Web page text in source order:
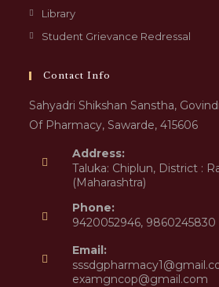
Library
Student Grievance Redressal
Contact Info
Sahyadri Shikshan Sanstha,
Of Pharmacy, Sawarde, 415606
Address:
Taluka: Chiplun, District :
(Maharashtra)
Phone:
9420052946, 9860245830
Email:
examgncop@gmail.com